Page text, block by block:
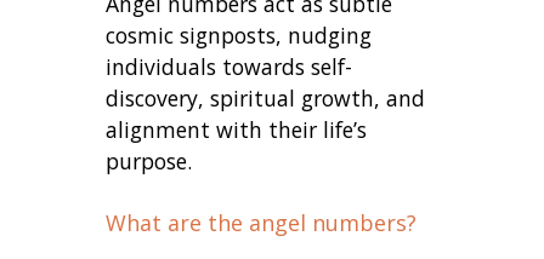
cosmic signposts, nudging
individuals towards self-
discovery, spiritual growth, and
alignment with their life’s
purpose.
What are the angel numbers?